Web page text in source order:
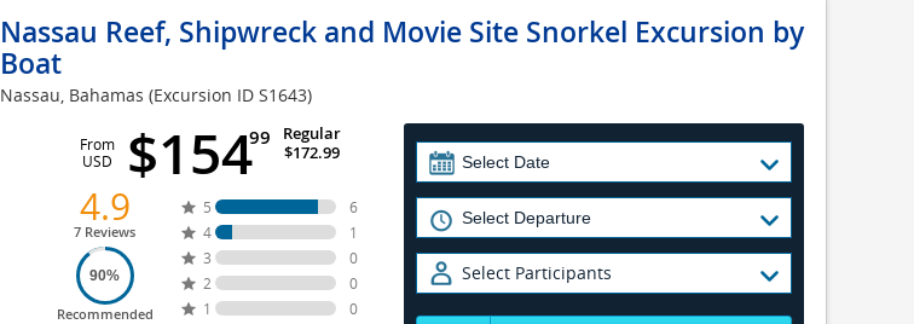
Log Out
Nassau Reef, Shipwreck and Movie Site Snorkel Excursion by
Boat
Nassau, Bahamas (Excursion ID S1643)
From
USD
$15499
Regular
$172.99
4.9
7 Reviews
90%
Recommended
5
6
4
1
3
0
2
0
1
0
Select Participants